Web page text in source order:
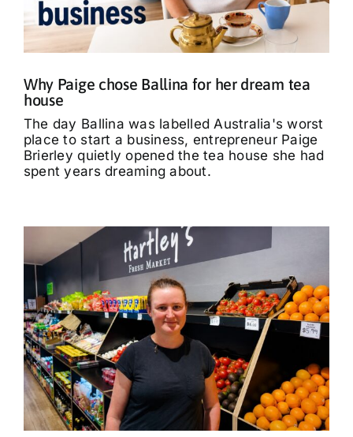
What’s On
Tributes
Our Story
Why Paige chose Ballina for her dream tea
house
The day Ballina was labelled Australia's worst
place to start a business, entrepreneur Paige
Brierley quietly opened the tea house she had
spent years dreaming about.